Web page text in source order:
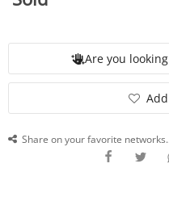
Are you
Share on your favorite